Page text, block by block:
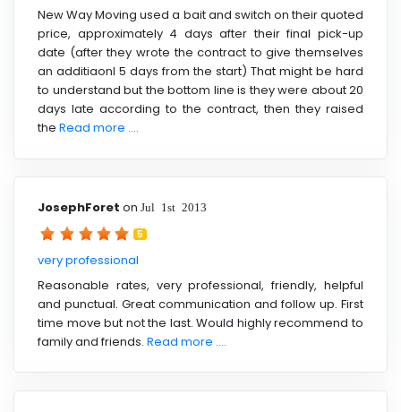
New Way Moving used a bait and switch on their quoted
price, approximately 4 days after their final pick-up
date (after they wrote the contract to give themselves
an additiaonl 5 days from the start) That might be hard
to understand but the bottom line is they were about 20
days late according to the contract, then they raised
the Read more ....
JosephForet on Jul 1st 2013
5
very professional
Reasonable rates, very professional, friendly, helpful
and punctual. Great communication and follow up. First
time move but not the last. Would highly recommend to
family and friends. Read more ....